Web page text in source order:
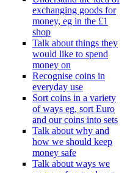
exchanging goods for
money, eg in the £1
shop
Talk about things they
would like to spend
money on
Recognise coins in
everyday use
Sort coins in a variety
of ways eg, sort Euro
and our coins into sets
Talk about why and
how we should keep
money safe
Talk about ways we